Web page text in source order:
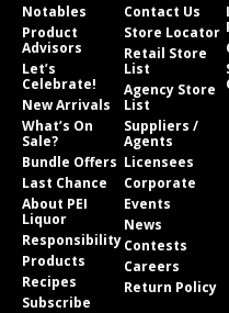
Notables
Product
Advisors
Let’s
Celebrate!
New Arrivals
What’s On
Sale?
Bundle Offers
Last Chance
About PEI
Liquor
Responsibility
Products
Recipes
Subscribe
Contact Us
Store Locator
Retail Store
List
Agency Store
List
Suppliers /
Agents
Licensees
Corporate
Events
News
Contests
Careers
Return Policy